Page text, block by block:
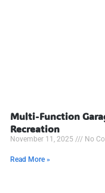
Multi-Function
Recreation
November 11, 2025 No
Read More »